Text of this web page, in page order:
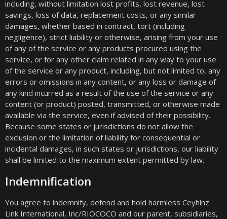
including, without limitation lost profits, lost revenue, lost
savings, loss of data, replacement costs, or any similar
damages, whether based in contract, tort (including
negligence), strict liability or otherwise, arising from your use
of any of the service or any products procured using the
service, or for any other claim related in any way to your use
of the service or any product, including, but not limited to, any
errors or omissions in any content, or any loss or damage of
any kind incurred as a result of the use of the service or any
content (or product) posted, transmitted, or otherwise made
available via the service, even if advised of their possibility.
Because some states or jurisdictions do not allow the
exclusion or the limitation of liability for consequential or
incidental damages, in such states or jurisdictions, our liability
shall be limited to the maximum extent permitted by law.
Indemnification
You agree to indemnify, defend and hold harmless Ceyhinz
Link International, Inc/RIOCOCO and our parent, subsidiaries,